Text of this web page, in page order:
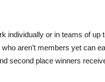
individually or in teams of up
aren’t members yet can
second place winners